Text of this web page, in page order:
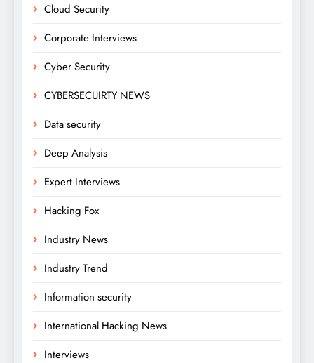
Cloud Security
Corporate Interviews
Cyber Security
CYBERSECUIRTY NEWS
Data security
Deep Analysis
Expert Interviews
Hacking Fox
Industry News
Industry Trend
Information security
International Hacking News
Interviews